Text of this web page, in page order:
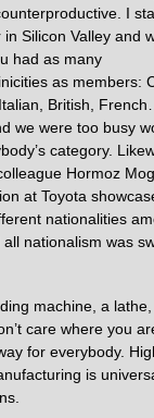
I
Silicon Valley and
had as many
as members:
British,
we were too busy
category.
Hormoz
at Toyota
nationalities
nationalism was
machine, a
care where you
for everybody.
is